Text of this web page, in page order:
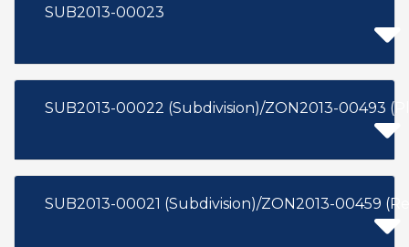
SUB2013-00023
SUB2013-00022 (Subdivision)/ZON2013-00493
SUB2013-00021 (Subdivision)/ZON2013-00459